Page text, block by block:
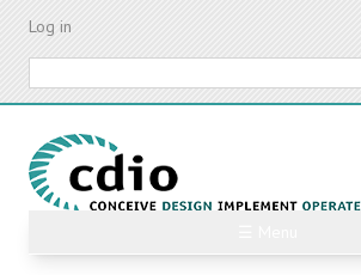
Skip
content
Log in